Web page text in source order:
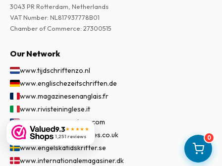
0
9.3★★★★★
1,251 reviews
3043 PR Rotterdam, Netherlands
VAT Number: NL817937778B01
Chamber of Commerce: 27300515
Our Network
www.tijdschriftenzo.nl
www.englischezeitschriften.de
www.magazinesenanglais.fr
www.rivisteininglese.it
www.papermagazines.com
www.americanmagazines.co.uk
www.engelskatidskrifter.se
www.internationalemagasiner.dk